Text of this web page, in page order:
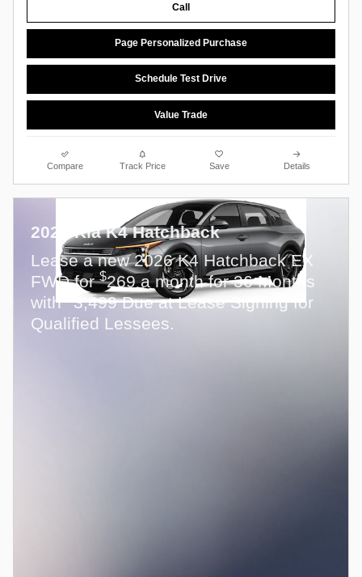
Call
Page Personalized Purchase
Schedule Test Drive
Value Trade
Compare Track Price Save Details
2026 Kia K4 Hatchback
Lease a new 2026 K4 Hatchback EX
FWD for$269 a month for 36 Months
with 3,499 Due at Lease Signing for
Qualified Lessees.